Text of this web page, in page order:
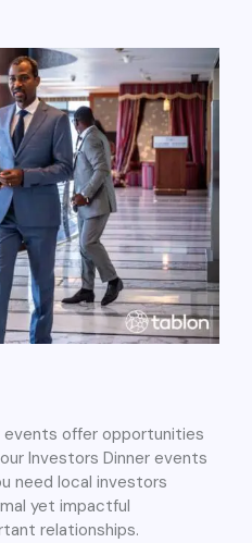
offer opportunities
Investors Dinner events
need local investors
yet impactful
relationships.